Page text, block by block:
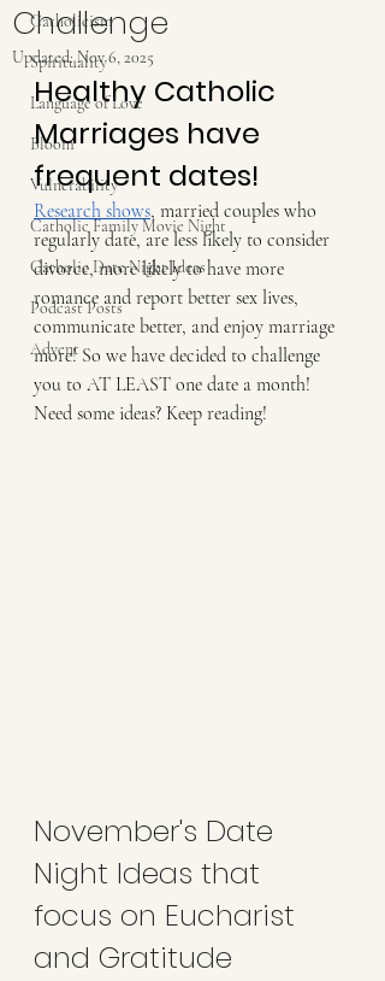
Catholicism
Spirituality
Language of Love
Bloom
Vulnerability
Catholic Family Movie Night
Catholic Date Night Ideas
Podcast Posts
Advent
Challenge
Updated:Nov 6, 2025
Healthy Catholic
Marriages have
frequent dates!
Research shows, married couples who
regularly date, are less likely to consider
divorce, more likely to have more
romance and report better sex lives,
communicate better, and enjoy marriage
more! So we have decided to challenge
you to AT LEAST one date a month!
Need some ideas? Keep reading!
November's Date
Night Ideas that
focus on Eucharist
and Gratitude